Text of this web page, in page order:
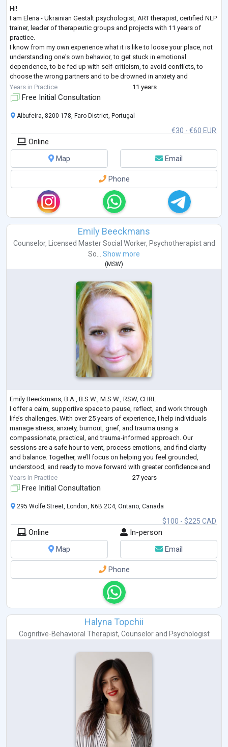
Hi!
I am Elena - Ukrainian Gestalt psychologist, ART therapist, certified NLP
trainer, leader of therapeutic groups and projects with 11 years of
practice.
I know from my own experience what it is like to loose your place, not
understanding one's own behavior, to get stuck in emotional
dependence, to be fed up with self-criticism, to avoid conflicts, to
choose the wrong partners and to be drowned in anxiety and
loneliness even when being among people. I have come a long way in
therapy as a client (7 years + still supporting), many educatio
Years in Practice 11 years
Free Initial Consultation
€30 - €60 EUR
Albufeira, 8200-178, Faro District, Portugal
Online
Map
Email
Phone
Emily Beeckmans
Counselor, Licensed Master Social Worker, Psychotherapistand
So... Show more
( MSW)
Emily Beeckmans, B.A., B.S.W., M.S.W., RSW, CHRL
I offer a calm, supportive space to pause, reflect, and work through
life’s challenges. With over 25 years of experience, I help individuals
manage stress, anxiety, burnout, grief, and trauma using a
compassionate, practical, and trauma-informed approach. Our
sessions are a safe hour to vent, process emotions, and find clarity
and balance. Together, we’ll focus on helping you feel grounded,
understood, and ready to move forward with greater confidence and
peace.
Years in Practice 27 years
Free Initial Consultation
$100 - $225 CAD
295 Wolfe Street, London, N6B 2C4, Ontario, Canada
Online
In-person
Map
Email
Phone
Halyna Topchii
Cognitive-Behavioral Therapist, Counselorand Psychologist